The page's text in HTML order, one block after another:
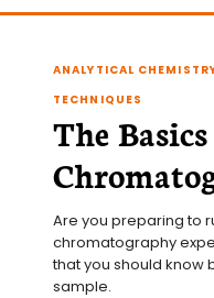
ANALYTICAL
TECHNIQUES
The
Are you preparing to
chromatography
that you should know
sample.